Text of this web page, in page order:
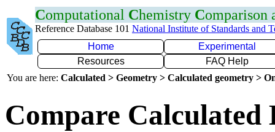
Computational Chemistry Comparison
Reference Database 101 National Institute of Standards and
Home
Experimental
Resources
FAQ Help
You are here: Calculated > Geometry > Calculated geometry >
Compare Calculated